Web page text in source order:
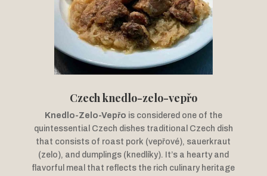
Czech knedlo-zelo-vepřo
Knedlo-Zelo-Vepřo is considered one of the
quintessential Czech dishes traditional Czech dish
that consists of roast pork (vepřové), sauerkraut
(zelo), and dumplings (knedlíky). It’s a hearty and
flavorful meal that reflects the rich culinary heritage